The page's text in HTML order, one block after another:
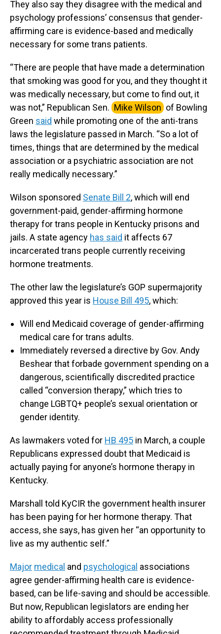
They also say they disagree with the medical and
psychology professions’ consensus that gender-
affirming care is evidence-based and medically
necessary for some trans patients.
“There are people that have made a determination
that smoking was good for you, and they thought it
was medically necessary, but come to find out, it
was not,” Republican Sen. Mike Wilson of Bowling
Green said while promoting one of the anti-trans
laws the legislature passed in March. “So a lot of
times, things that are determined by the medical
association or a psychiatric association are not
really medically necessary.”
Wilson sponsored Senate Bill 2, which will end
government-paid, gender-affirming hormone
therapy for trans people in Kentucky prisons and
jails. A state agency has said it affects 67
incarcerated trans people currently receiving
hormone treatments.
The other law the legislature’s GOP supermajority
approved this year is House Bill 495, which:
Will end Medicaid coverage of gender-affirming
medical care for trans adults.
Immediately reversed a directive by Gov. Andy
Beshear that forbade government spending on a
dangerous, scientifically discredited practice
called “conversion therapy,” which tries to
change LGBTQ+ people’s sexual orientation or
gender identity.
As lawmakers voted for HB 495 in March, a couple
Republicans expressed doubt that Medicaid is
actually paying for anyone’s hormone therapy in
Kentucky.
Marshall told KyCIR the government health insurer
has been paying for her hormone therapy. That
access, she says, has given her “an opportunity to
live as my authentic self.”
Major medical and psychological associations
agree gender-affirming health care is evidence-
based, can be life-saving and should be accessible.
But now, Republican legislators are ending her
ability to affordably access professionally